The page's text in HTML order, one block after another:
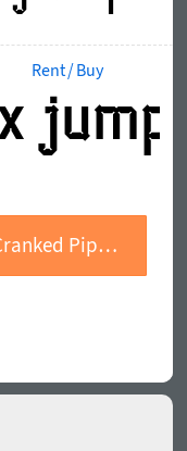
Rent / Buy
Buy Font Family Cranked Pipe 2D